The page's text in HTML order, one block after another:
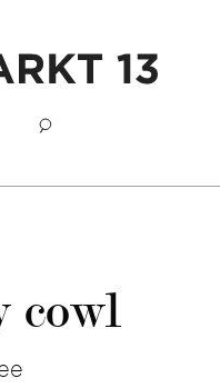
cowl